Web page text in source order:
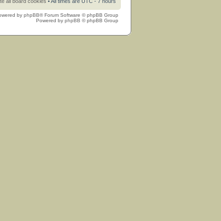
by phpBB® Forum Software © phpBB Group
Powered by phpBB © phpBB Group